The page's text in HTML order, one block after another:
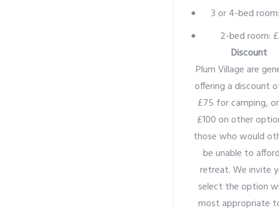
3 or 4-bed
2-bed room:
Discount
Plum Village are
offering a discount
£75 for camping,
£100 on other
those who would
be unable to
retreat. We invite
select the option
most appropriate